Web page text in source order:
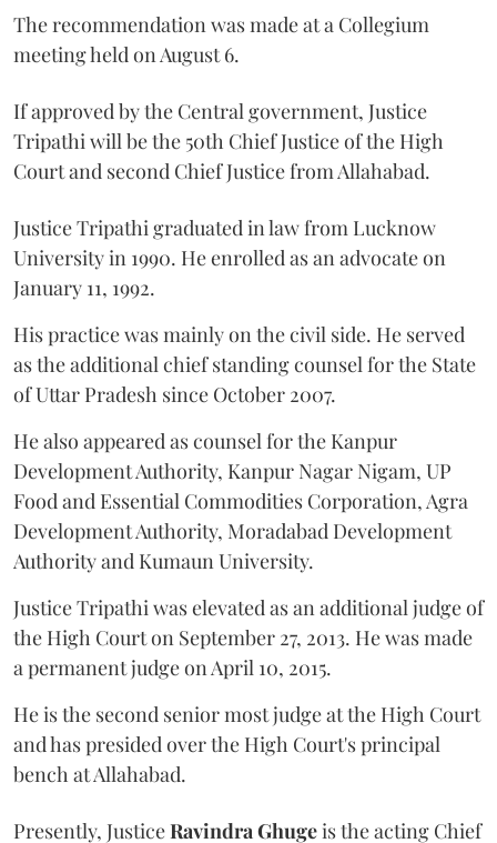
The recommendation was made at a Collegium
meeting held on August 6.
If approved by the Central government, Justice
Tripathi will be the 50th Chief Justice of the High
Court and second Chief Justice from Allahabad.
Justice Tripathi graduated in law from Lucknow
University in 1990. He enrolled as an advocate on
January 11, 1992.
His practice was mainly on the civil side. He served
as the additional chief standing counsel for the State
of Uttar Pradesh since October 2007.
He also appeared as counsel for the Kanpur
Development Authority, Kanpur Nagar Nigam, UP
Food and Essential Commodities Corporation, Agra
Development Authority, Moradabad Development
Authority and Kumaun University.
Justice Tripathi was elevated as an additional judge of
the High Court on September 27, 2013. He was made
a permanent judge on April 10, 2015.
He is the second senior most judge at the High Court
and has presided over the High Court's principal
bench at Allahabad.
Presently, JusticeRavindra Ghugeis the acting Chief